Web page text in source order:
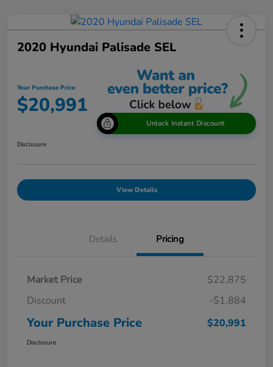
2020 Hyundai Palisade SEL
Your Purchase Price
$20,991
Unlock Instant Discount
Disclosure
View Details
Details Pricing
Market Price
$22,875
Discount
-$1,884
Your Purchase Price $20,991
Disclosure